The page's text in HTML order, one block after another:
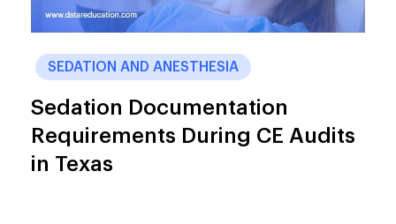
SEDATION AND ANESTHESIA
Sedation Documentation
Requirements During CE Audits
in Texas